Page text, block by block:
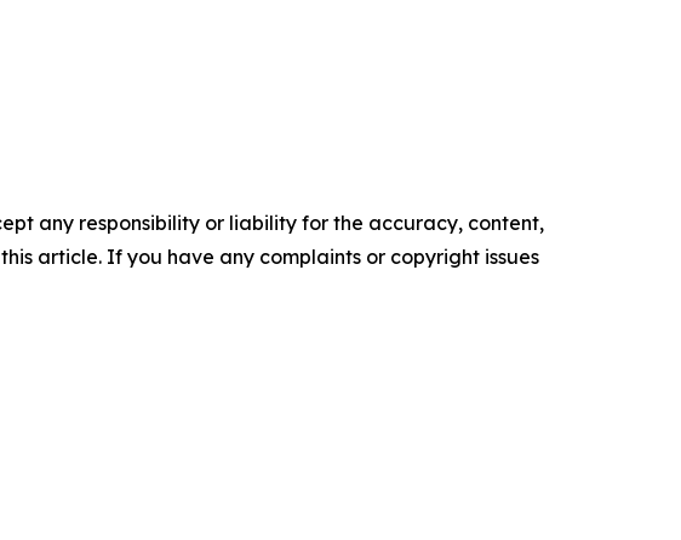
any responsibility or liability for the accuracy, content,
article. If you have any complaints or copyright issues